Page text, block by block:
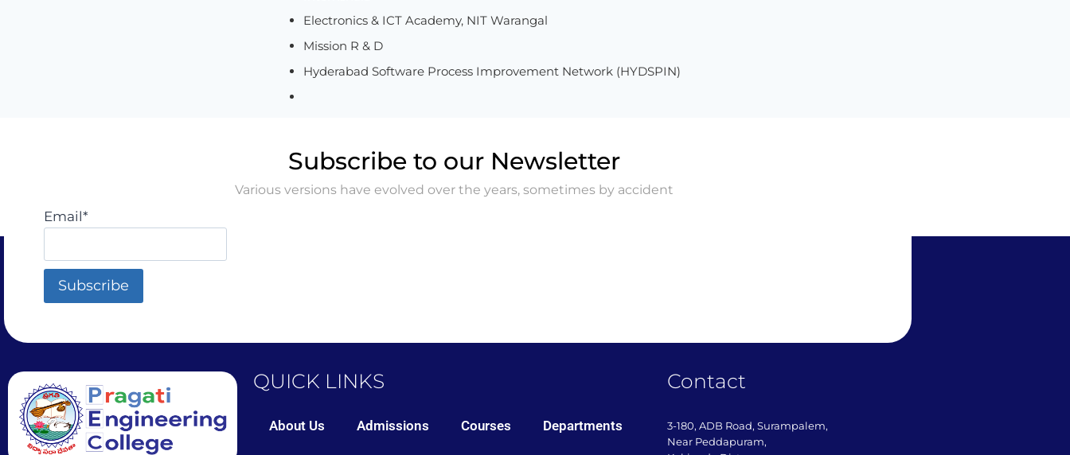
Electronics & ICT Academy, NIT Warangal
Mission R & D
Hyderabad Software Process Improvement Network (HYDSPIN)
Subscribe to our Newsletter
Various versions have evolved over the years, sometimes by accident
Email*
QUICK LINKS
About Us Admissions Courses Departments
Contact
3-180, ADB Road, Surampalem,
Near Peddapuram,